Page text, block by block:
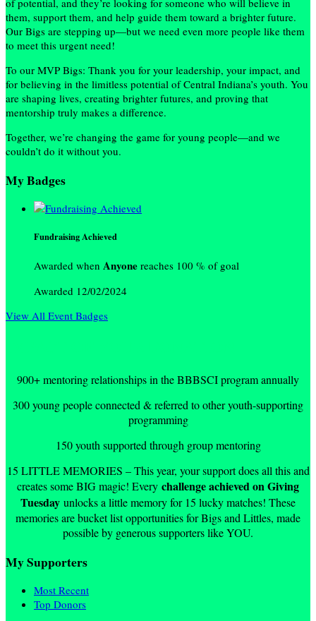
of potential, and they’re looking for someone who will believe in
them, support them, and help guide them toward a brighter future.
Our Bigs are stepping up—but we need even more people like them
to meet this urgent need!
To our MVP Bigs: Thank you for your leadership, your impact, and
for believing in the limitless potential of Central Indiana’s youth. You
are shaping lives, creating brighter futures, and proving that
mentorship truly makes a difference.
Together, we’re changing the game for young people—and we
couldn’t do it without you.
My Badges
Fundraising Achieved
Awarded when Anyone reaches 100 % of goal
Awarded 12/02/2024
View All Event Badges
900+ mentoring relationships in the BBBSCI program annually
300 young people connected & referred to other youth-supporting
programming
150 youth supported through group mentoring
15 LITTLE MEMORIES – This year, your support does all this and
creates some BIG magic! Every challenge achieved on Giving
Tuesday unlocks a little memory for 15 lucky matches! These
memories are bucket list opportunities for Bigs and Littles, made
possible by generous supporters like YOU.
My Supporters
Most Recent
Top Donors